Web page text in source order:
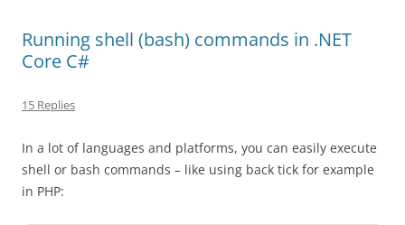
Running shell (bash) commands in .NET
Core C#
15 Replies
In a lot of languages and platforms, you can easily execute
shell or bash commands – like using back tick for example
in PHP: